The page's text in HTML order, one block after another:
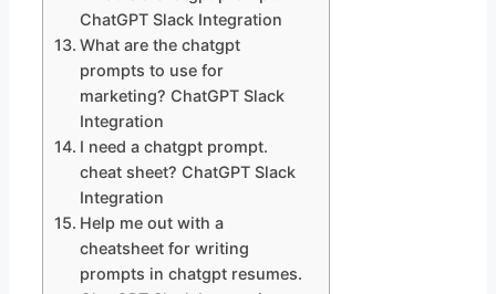
ChatGPT Slack Integration
What are the chatgpt
prompts to use for
marketing? ChatGPT Slack
Integration
I need a chatgpt prompt.
cheat sheet? ChatGPT Slack
Integration
Help me out with a
cheatsheet for writing
prompts in chatgpt resumes.